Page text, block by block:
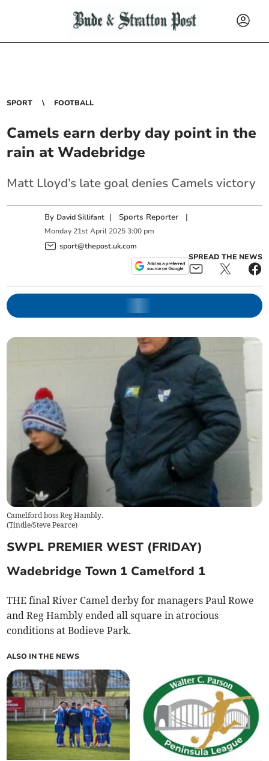
SPORT FOOTBALL
Camels earn derby day point in the
rain at Wadebridge
Matt Lloyd’s late goal denies Camels victory
By David Sillifant | Sports Reporter |
Monday 21st April 2025 3:00 pm
sport@thepost.uk.com
SPREAD THE NEWS
Camelford boss Reg Hambly.
(Tindle/Steve Pearce)
SWPL PREMIER WEST (FRIDAY)
Wadebridge Town 1 Camelford 1
THE final River Camel derby for managers Paul Rowe
and Reg Hambly ended all square in atrocious
conditions at Bodieve Park.
ALSO IN THE NEWS